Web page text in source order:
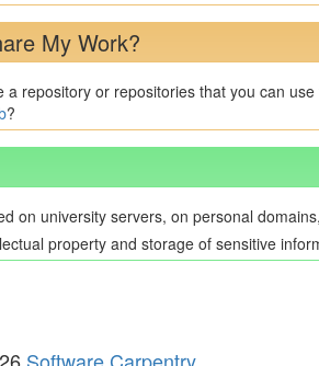
My Work?
a repository or repositories that you can
?
on university servers, on personal
property and storage of sensitive